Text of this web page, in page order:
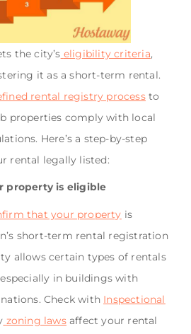
the city’s eligibility criteria,
it as a short-term rental.
rental registry processto
properties comply with local
Here’s a step-by-step
rental legally listed:
property is eligible
that your property is
short-term rental registration
allows certain types of rentals
in buildings with
Check with Inspectional
zoning lawsaffect your rental